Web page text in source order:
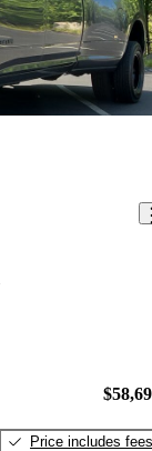
Price includes fees